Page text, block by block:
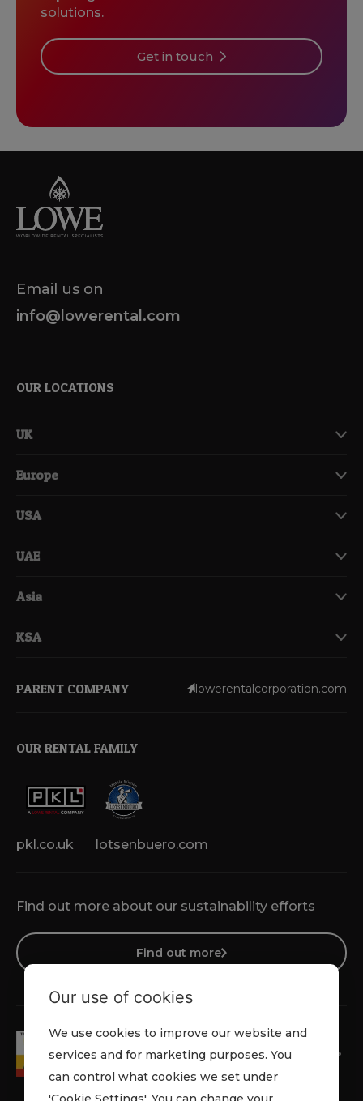
solutions.
Get in touch
Email us on
info@lowerental.com
OUR LOCATIONS
UK
Europe
USA
UAE
Asia
KSA
Find out more about our sustainability efforts
Find out more
PARENT COMPANY lowerentalcorporation.com
OUR RENTAL FAMILY
pkl.co.uk lotsenbuero.com
Our use of cookies
We use cookies to improve our website and
services and for marketing purposes. You
can control what cookies we set under